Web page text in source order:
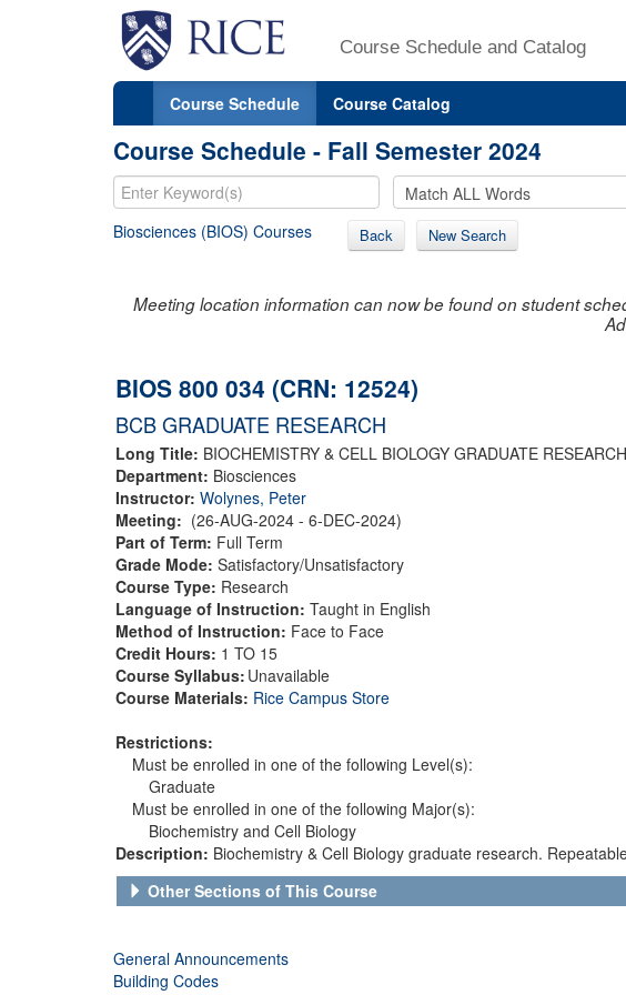
Course Schedule and Catalog
Course Schedule Course Catalog
Course Schedule - Fall Semester 2024
Biosciences (BIOS) Courses Back New Search
Meeting location information can now be found on student
BIOS 800 034 (CRN: 12524)
BCB GRADUATE RESEARCH
Long Title: BIOCHEMISTRY & CELL BIOLOGY GRADUATE RESEARCH
Department: Biosciences
Instructor: Wolynes, Peter
Meeting: (26-AUG-2024 - 6-DEC-2024)
Part of Term: Full Term
Grade Mode: Satisfactory/Unsatisfactory
Course Type: Research
Language of Instruction: Taught in English
Method of Instruction: Face to Face
Credit Hours: 1 TO 15
Course Syllabus: Unavailable
Course Materials: Rice Campus Store
Restrictions:
Must be enrolled in one of the following Level(s):
Graduate
Must be enrolled in one of the following Major(s):
Biochemistry and Cell Biology
Description: Biochemistry & Cell Biology graduate research.
Other Sections of This Course
General Announcements
Building Codes